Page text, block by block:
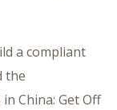
a compliant
the
China: Get Off